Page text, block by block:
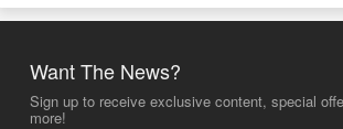
Want The News?
Sign up to receive exclusive content, special
more!